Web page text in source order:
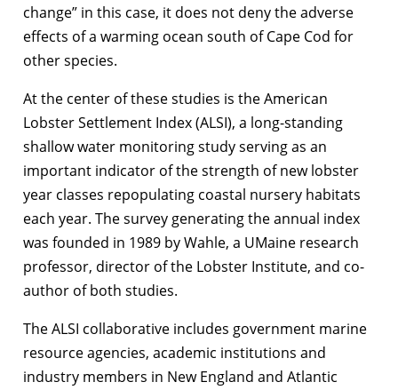
change” in this case, it does not deny the adverse
effects of a warming ocean south of Cape Cod for
other species.
At the center of these studies is the American
Lobster Settlement Index (ALSI), a long-standing
shallow water monitoring study serving as an
important indicator of the strength of new lobster
year classes repopulating coastal nursery habitats
each year. The survey generating the annual index
was founded in 1989 by Wahle, a UMaine research
professor, director of the Lobster Institute, and co-
author of both studies.
The ALSI collaborative includes government marine
resource agencies, academic institutions and
industry members in New England and Atlantic